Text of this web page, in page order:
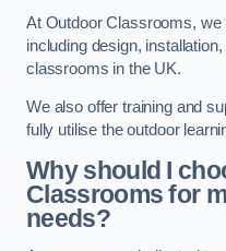
At Outdoor Classrooms,
including design,
classrooms in the UK.
We also offer training and
fully utilise the outdoor
Why should I
Classrooms for
needs?